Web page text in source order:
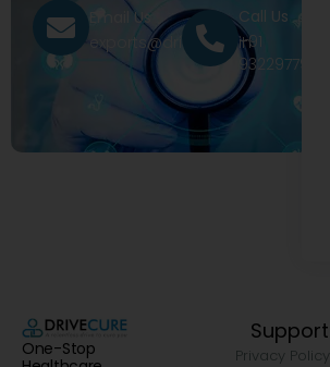
Email Us
exports@drivecure.in
Call Us
+91
9322977968
One-Stop
Support
Privacy Policy